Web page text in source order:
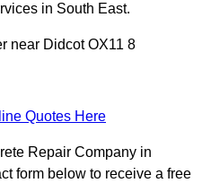
in South East.
near Didcot OX11 8
Quotes Here
Repair Company in
form below to receive a free